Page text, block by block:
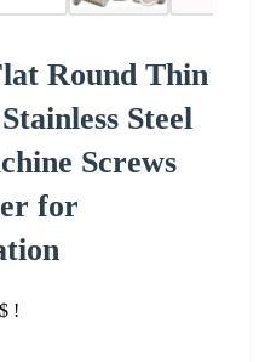
Round Thin
Steel
Screws
for
!